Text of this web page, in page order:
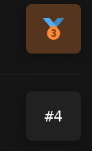
#4